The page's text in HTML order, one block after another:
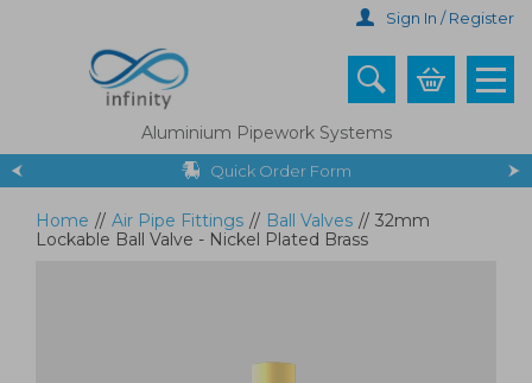
Sign In / Register
Aluminium Pipework Systems
Quick Order Form
Home // Air Pipe Fittings // Ball Valves // 32mm
Lockable Ball Valve - Nickel Plated Brass